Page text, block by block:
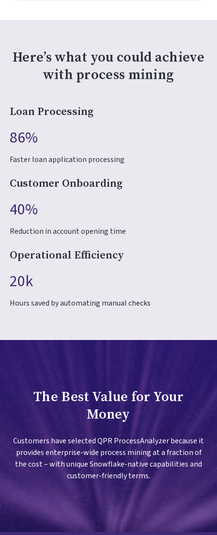
Here’s what you could achieve
with process mining
Loan Processing
86%
Faster loan application processing
Customer Onboarding
40%
Reduction in account opening time
Operational Efficiency
20k
Hours saved by automating manual checks
The Best Value for Your
Money
Customers have selected QPR ProcessAnalyzer because it
provides enterprise-wide process mining at a fraction of
the cost – with unique Snowflake-native capabilities and
customer-friendly terms.